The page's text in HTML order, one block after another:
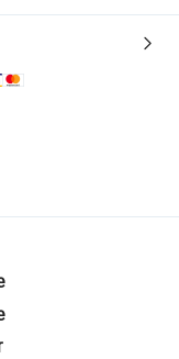
logistics.
quantity checks.
refunds or returns